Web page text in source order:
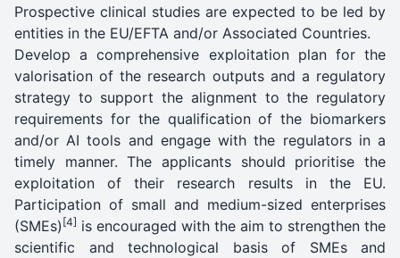
Prospective clinical studies are expected to be led by
entities in the EU/EFTA and/or Associated Countries.
Develop a comprehensive exploitation plan for the
valorisation of the research outputs and a regulatory
strategy to support the alignment to the regulatory
requirements for the qualification of the biomarkers
and/or AI tools and engage with the regulators in a
timely manner. The applicants should prioritise the
exploitation of their research results in the EU.
Participation of small and medium-sized enterprises
(SMEs) [4] is encouraged with the aim to strengthen the
scientific and technological basis of SMEs and